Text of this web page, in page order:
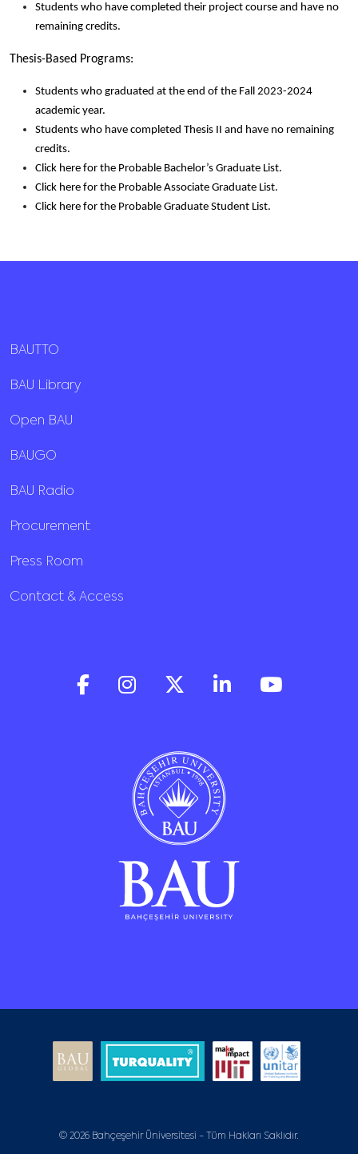
Students who have completed their project course and have no
remaining credits.
Thesis-Based Programs:
Students who graduated at the end of the Fall 2023-2024
academic year.
Students who have completed Thesis II and have no remaining
credits.
Click here for the Probable Bachelor’s Graduate List.
Click here for the Probable Associate Graduate List.
Click here for the Probable Graduate Student List.
BAUTTO
BAU Library
Open BAU
BAUGO
BAU Radio
Procurement
Press Room
Contact & Access
© 2026 Bahçeşehir Üniversitesi - Tüm Hakları Saklıdır.